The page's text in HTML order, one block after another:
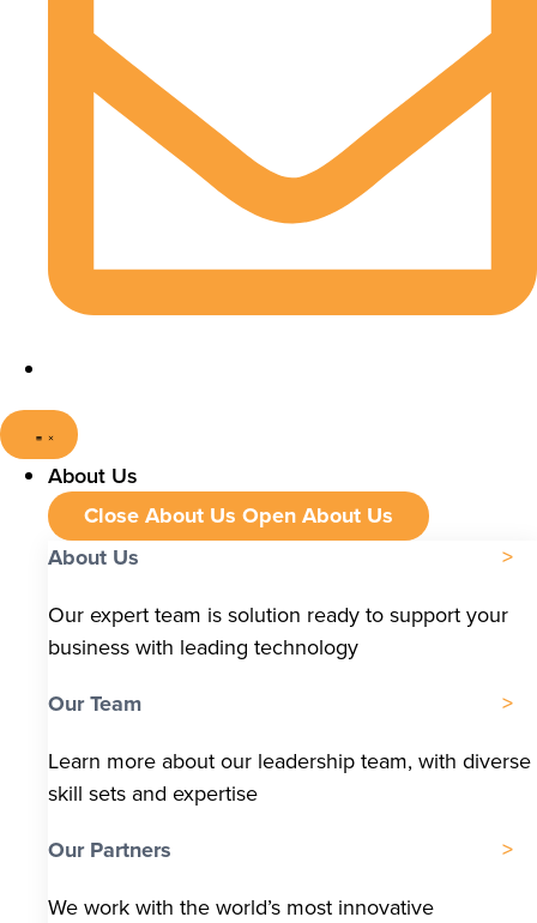
About Us
Close About Us Open About Us
About Us
Our expert team is solution ready to support your
business with leading technology
Our Team
Learn more about our leadership team, with diverse
skill sets and expertise
Our Partners
We work with the world’s most innovative